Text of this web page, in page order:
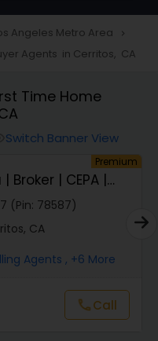
Angeles Metro Area navigate_next
Agents in Cerritos, CA
Time Home
Switch Banner View
Premium
Broker | CEPA |
(Pin: 78587)
CA
Agents , +6 More
callCall